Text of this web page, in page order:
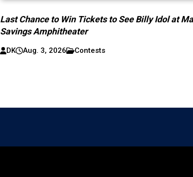
Last Chance to Win Tickets to See Billy Idol at
Savings Amphitheater
DK Aug. 3, 2026 Contests